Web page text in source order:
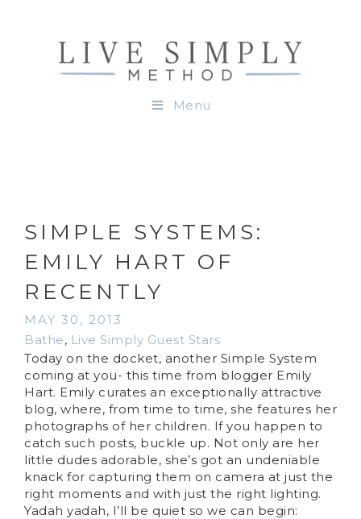
Menu
SIMPLE SYSTEMS:
EMILY HART OF
RECENTLY
MAY 30, 2013
Bathe, Live Simply Guest Stars
Today on the docket, another Simple System
coming at you- this time from blogger Emily
Hart. Emily curates an exceptionally attractive
blog, where, from time to time, she features her
photographs of her children. If you happen to
catch such posts, buckle up. Not only are her
little dudes adorable, she’s got an undeniable
knack for capturing them on camera at just the
right moments and with just the right lighting.
Yadah yadah, I’ll be quiet so we can begin: